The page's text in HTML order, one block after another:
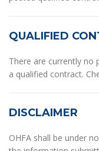
QUALIFIED
There are currently no
a qualified contract.
DISCLAIMER
OHFA shall be under